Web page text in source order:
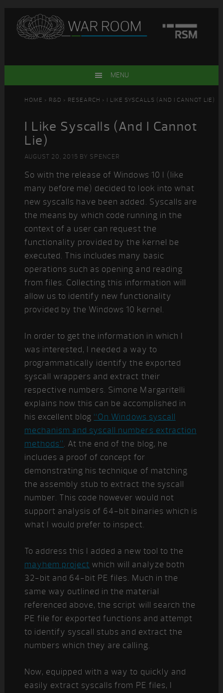
primary
main
primary
footer
MENU
HOME > R&D > RESEARCH > I LIKE SYSCALLS (AND I CANNOT LIE)
I Like Syscalls (And I Cannot
Lie)
AUGUST 20, 2015 BY SPENCER
So with the release of Windows 10 I (like
many before me) decided to look into what
new syscalls have been added. Syscalls are
the means by which code running in the
context of a user can request the
functionality provided by the kernel be
executed. This includes many basic
operations such as opening and reading
from files. Collecting this information will
allow us to identify new functionality
provided by the Windows 10 kernel.
In order to get the information in which I
was interested, I needed a way to
programmatically identify the exported
syscall wrappers and extract their
respective numbers. Simone Margaritelli
explains how this can be accomplished in
his excellent blog “On Windows syscall
mechanism and syscall numbers extraction
methods”. At the end of the blog, he
includes a proof of concept for
demonstrating his technique of matching
the assembly stub to extract the syscall
number. This code however would not
support analysis of 64-bit binaries which is
what I would prefer to inspect.
To address this I added a new tool to the
mayhem project which will analyze both
32-bit and 64-bit PE files. Much in the
same way outlined in the material
referenced above, the script will search the
PE file for exported functions and attempt
to identify syscall stubs and extract the
numbers which they are calling.
Now, equipped with a way to quickly and
easily extract syscalls from PE files, I